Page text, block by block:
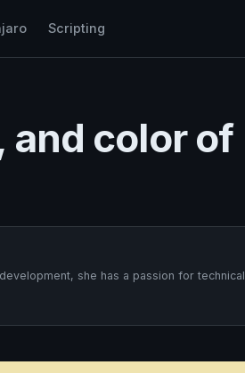
Scripting
and color of
she has a passion for technical